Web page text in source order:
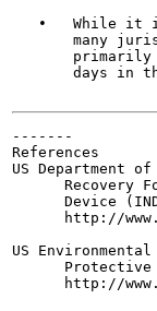
•   While it
many
days in
-------
References
US Department
Recovery
Device
http://
US
http://